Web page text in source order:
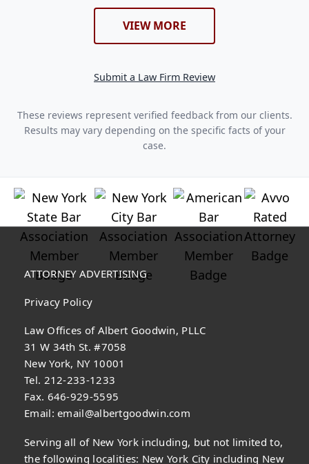
VIEW MORE
Submit a Law Firm Review
These reviews represent verified feedback from our clients.
Results may vary depending on the specific facts of your
case.
ATTORNEY ADVERTISING
Privacy Policy
Law Offices of Albert Goodwin, PLLC
31 W 34th St. #7058
New York, NY 10001
Tel. 212-233-1233
Fax. 646-929-5595
Email:email@albertgoodwin.com
Serving all of New York including, but not limited to,
the following localities: New York City including New